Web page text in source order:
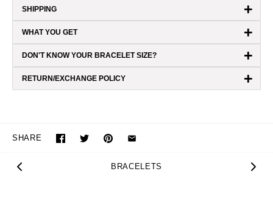
SHIPPING +
WHAT YOU GET +
DON'T KNOW YOUR BRACELET SIZE? +
RETURN/EXCHANGE POLICY +
SHARE
BRACELETS